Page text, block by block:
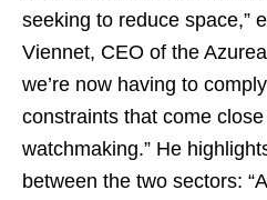
seeking to reduce space,”
Viennet, CEO of the
we’re now having to
constraints that come
watchmaking.” He
between the two sectors: